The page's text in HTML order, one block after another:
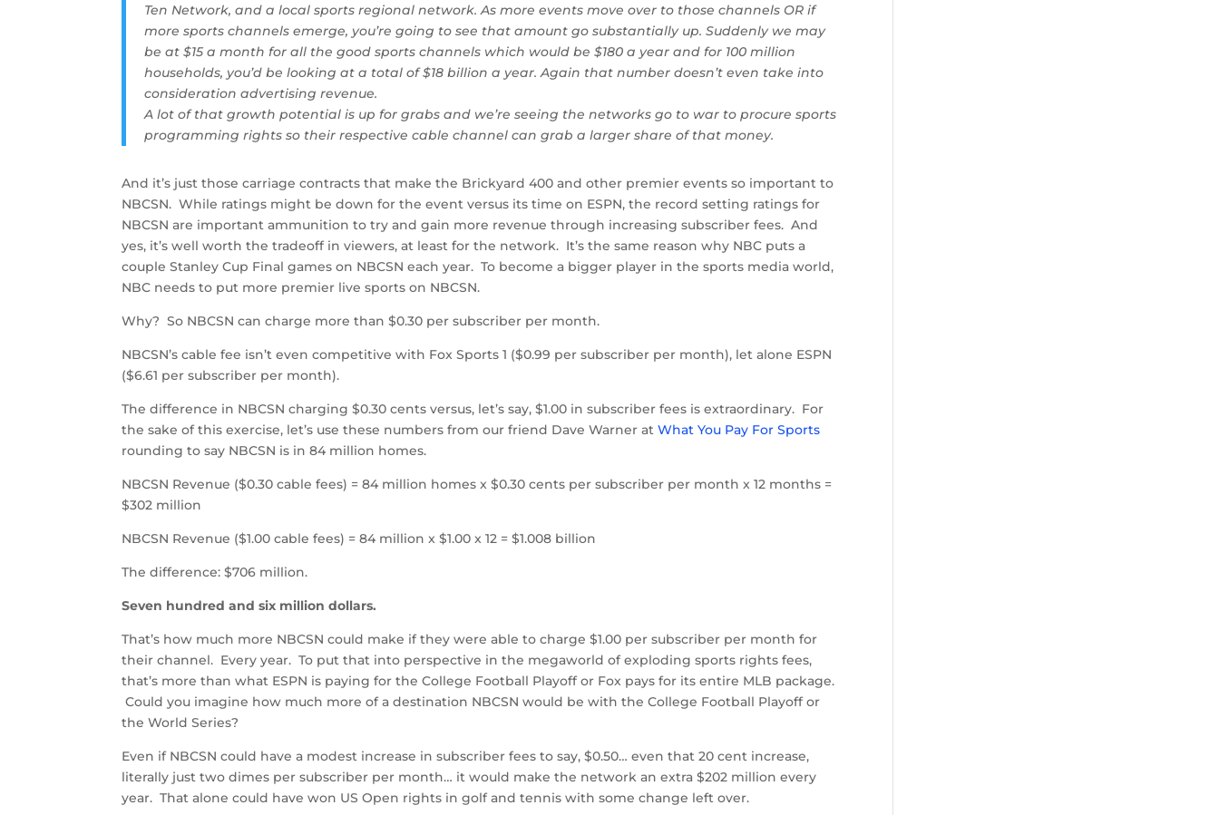
Ten Network, and a local sports regional network. As more events move over to those channels OR if
more sports channels emerge, you’re going to see that amount go substantially up. Suddenly we may
be at $15 a month for all the good sports channels which would be $180 a year and for 100 million
households, you’d be looking at a total of $18 billion a year. Again that number doesn’t even take into
consideration advertising revenue.
A lot of that growth potential is up for grabs and we’re seeing the networks go to war to procure sports
programming rights so their respective cable channel can grab a larger share of that money.
And it’s just those carriage contracts that make the Brickyard 400 and other premier events so important to
NBCSN. While ratings might be down for the event versus its time on ESPN, the record setting ratings for
NBCSN are important ammunition to try and gain more revenue through increasing subscriber fees. And
yes, it’s well worth the tradeoff in viewers, at least for the network. It’s the same reason why NBC puts a
couple Stanley Cup Final games on NBCSN each year. To become a bigger player in the sports media world,
NBC needs to put more premier live sports on NBCSN.
Why? So NBCSN can charge more than $0.30 per subscriber per month.
NBCSN’s cable fee isn’t even competitive with Fox Sports 1 ($0.99 per subscriber per month), let alone ESPN
($6.61 per subscriber per month).
The difference in NBCSN charging $0.30 cents versus, let’s say, $1.00 in subscriber fees is extraordinary. For
the sake of this exercise, let’s use these numbers from our friend Dave Warner atWhat You Pay For Sports
rounding to say NBCSN is in 84 million homes.
NBCSN Revenue ($0.30 cable fees) = 84 million homes x $0.30 cents per subscriber per month x 12 months =
$302 million
NBCSN Revenue ($1.00 cable fees) = 84 million x $1.00 x 12 = $1.008 billion
The difference: $706 million.
Seven hundred and six million dollars.
That’s how much more NBCSN could make if they were able to charge $1.00 per subscriber per month for
their channel. Every year. To put that into perspective in the megaworld of exploding sports rights fees,
that’s more than what ESPN is paying for the College Football Playoff or Fox pays for its entire MLB package.
Could you imagine how much more of a destination NBCSN would be with the College Football Playoff or
the World Series?
Even if NBCSN could have a modest increase in subscriber fees to say, $0.50… even that 20 cent increase,
literally just two dimes per subscriber per month… it would make the network an extra $202 million every
year. That alone could have won US Open rights in golf and tennis with some change left over.